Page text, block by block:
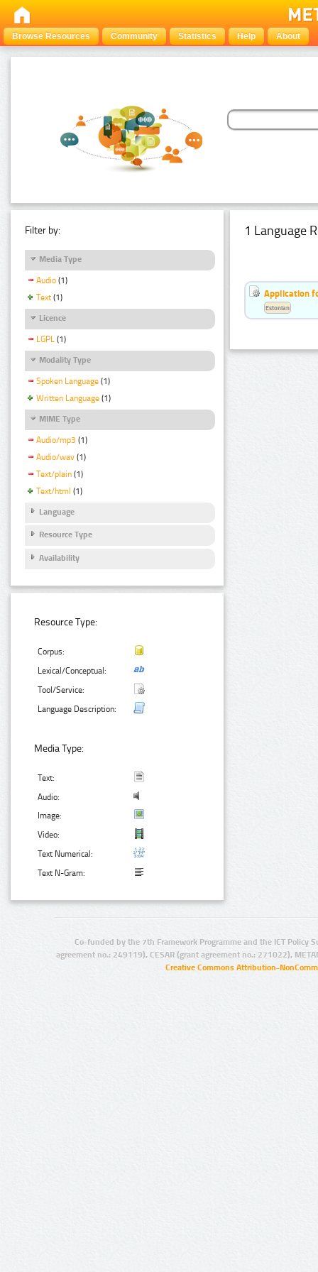
Browse Resources Community Statistics Help About
Filter by:
Media Type
Audio (1)
Text (1)
Licence
LGPL (1)
Modality Type
Spoken Language (1)
Written Language (1)
MIME Type
Audio/mp3 (1)
Audio/wav (1)
Text/plain (1)
Text/html (1)
Language
Resource Type
Availability
Resource Type:
Corpus:
Lexical/Conceptual:
Tool/Service:
Language Description:
Media Type:
Text:
Audio:
Image:
Video:
Text Numerical:
Text N-Gram:
1 Language
Application
Estonian
Co-funded by the 7th Framework Programme and the ICT Policy
agreement no.: 249119), CESAR (grant agreement no.: 271022),
Creative Commons Attribution-